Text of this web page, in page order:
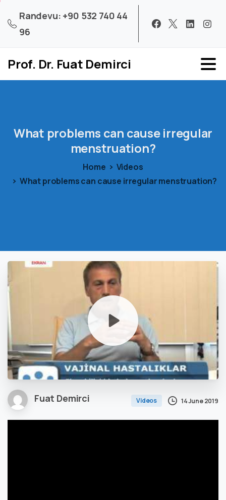
Randevu: +90 532 740 44
96
Prof. Dr. Fuat Demirci
What problems can cause irregular
menstruation?
Home
Videos
What problems can cause irregular menstruation?
Fuat Demirci Videos 14 June 2019